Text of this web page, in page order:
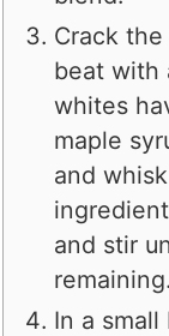
Crack
beat with
whites
maple
and
and stir
remaining.
In a